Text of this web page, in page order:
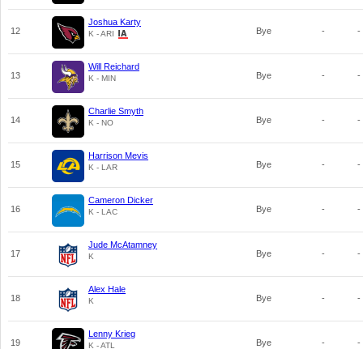
12
Joshua Karty
K - ARI Bye - -
13
Will Reichard
K - MIN Bye - -
14
Charlie Smyth
K - NO Bye - -
15
Harrison Mevis
K - LAR Bye - -
16
Cameron Dicker
K - LAC Bye - -
17
Jude McAtamney
K Bye - -
18
Alex Hale
K Bye - -
19
Lenny Krieg
K - ATL Bye - -